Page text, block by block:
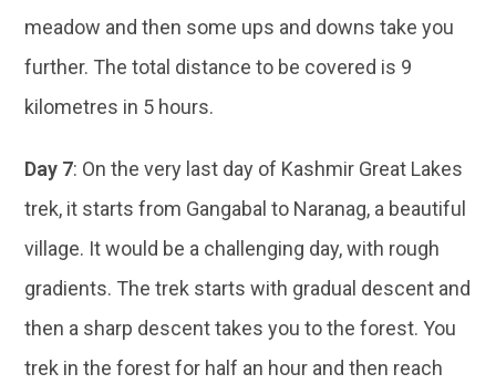
meadow and then some ups and downs take you
further. The total distance to be covered is 9
kilometres in 5 hours.
Day 7: On the very last day of Kashmir Great Lakes
trek, it starts from Gangabal to Naranag, a beautiful
village. It would be a challenging day, with rough
gradients. The trek starts with gradual descent and
then a sharp descent takes you to the forest. You
trek in the forest for half an hour and then reach